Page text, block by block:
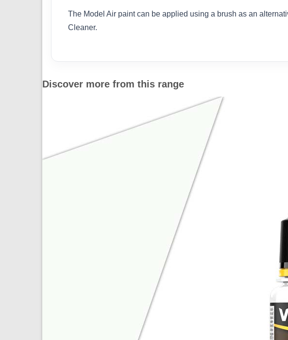
The Model Air paint can be applied using a brush as an
Cleaner.
Discover more from this range